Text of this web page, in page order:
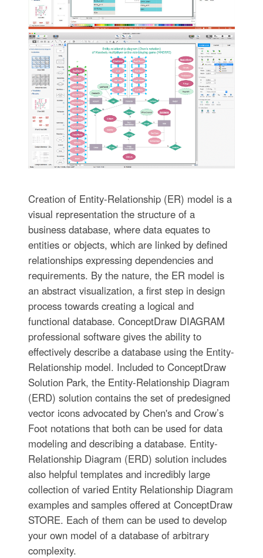
Creation of Entity-Relationship (ER) model is a
visual representation the structure of a
business database, where data equates to
entities or objects, which are linked by defined
relationships expressing dependencies and
requirements. By the nature, the ER model is
an abstract visualization, a first step in design
process towards creating a logical and
functional database. ConceptDraw DIAGRAM
professional software gives the ability to
effectively describe a database using the Entity-
Relationship model. Included to ConceptDraw
Solution Park, the Entity-Relationship Diagram
(ERD) solution contains the set of predesigned
vector icons advocated by Chen's and Crow’s
Foot notations that both can be used for data
modeling and describing a database. Entity-
Relationship Diagram (ERD) solution includes
also helpful templates and incredibly large
collection of varied Entity Relationship Diagram
examples and samples offered at ConceptDraw
STORE. Each of them can be used to develop
your own model of a database of arbitrary
complexity.